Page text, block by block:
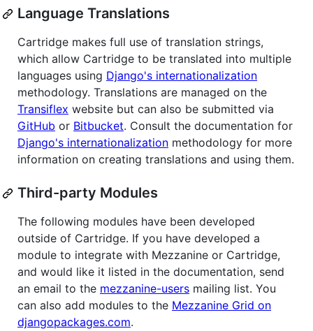
Language Translations
Cartridge makes full use of translation strings,
which allow Cartridge to be translated into multiple
languages using Django's internationalization
methodology. Translations are managed on the
Transiflex website but can also be submitted via
GitHub or Bitbucket. Consult the documentation for
Django's internationalization methodology for more
information on creating translations and using them.
Third-party Modules
The following modules have been developed
outside of Cartridge. If you have developed a
module to integrate with Mezzanine or Cartridge,
and would like it listed in the documentation, send
an email to the mezzanine-users mailing list. You
can also add modules to the Mezzanine Grid on
djangopackages.com.